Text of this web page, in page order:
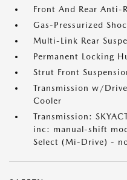
Front And Rear Anti-
Gas-Pressurized
Multi-Link Rear
Permanent Locking
Strut Front
Transmission w/
Cooler
Transmission:
inc: manual-shift
Select (Mi-Drive) -